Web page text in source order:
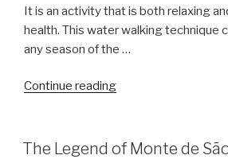
It is an activity that is both relaxing
health. This water walking technique
any season of the …
Continue reading“Sea
Water
The Legend of Monte de